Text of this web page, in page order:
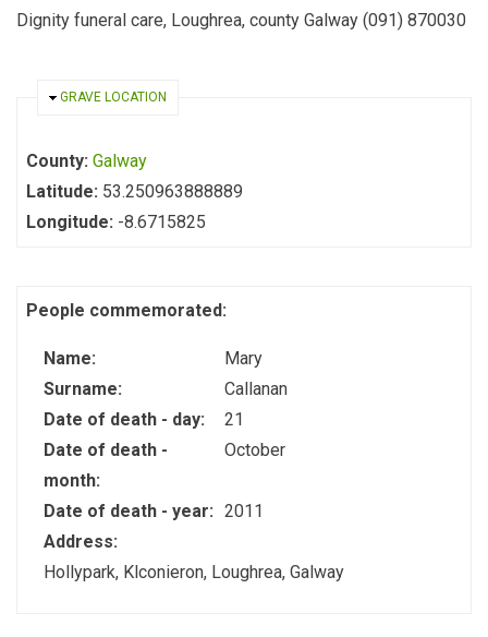
Dignity funeral care, Loughrea, county Galway (091) 870030
HIDE
GRAVE LOCATION
County: Galway
Latitude: 53.250963888889
Longitude: -8.6715825
People commemorated:
Name:
Mary
Surname:
Callanan
Date of death - day:
21
Date of death -
month:
October
Date of death - year: 2011
Address:
Hollypark, Klconieron, Loughrea, Galway